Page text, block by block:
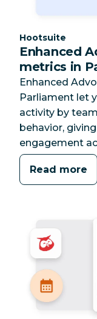
Category:
Hootsuite
Enhanced
metrics in
Enhanced
Parliament let
activity by
behavior,
engagement
Read more